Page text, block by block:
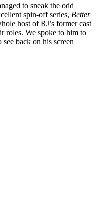
to sneak the odd
spin-off series, Better
host of RJ’s former cast
roles. We spoke to him to
back on his screen